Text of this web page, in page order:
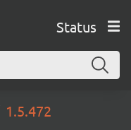
Status
1.5.472